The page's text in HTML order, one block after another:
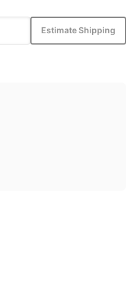
Estimate Shipping